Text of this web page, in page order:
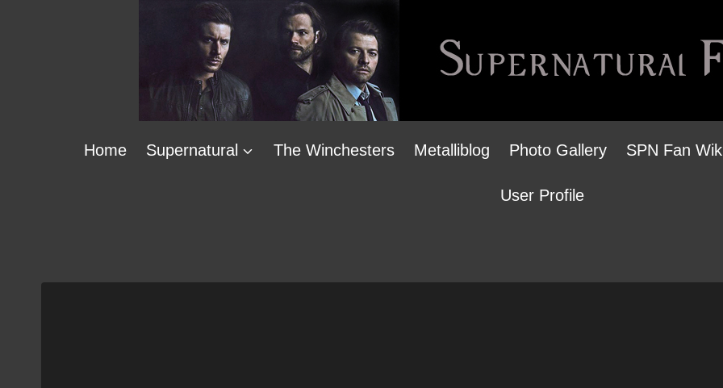
Home Supernatural The Winchesters Metalliblog Photo Gallery SPN Fan
User Profile